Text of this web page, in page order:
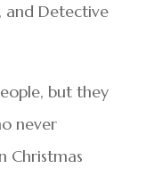
and Detective
but they
never
Christmas